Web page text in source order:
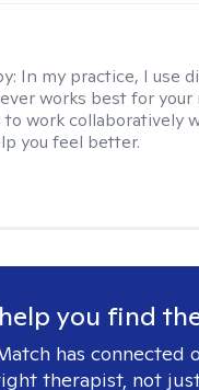
In my practice, I use
works best for
work collaboratively
you feel better.
you find
has
therapist, not